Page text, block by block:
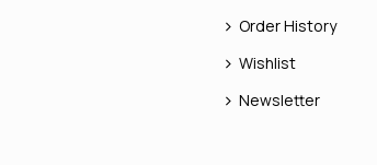
Order History
Wishlist
Newsletter